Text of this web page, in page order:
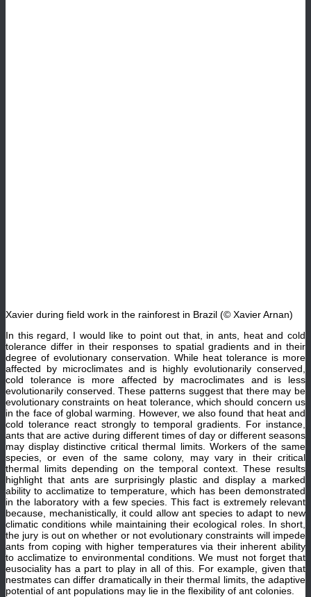
Xavier during field work in the rainforest in Brazil (© Xavier Arnan)
In this regard, I would like to point out that, in ants, heat and cold
tolerance differ in their responses to spatial gradients and in their
degree of evolutionary conservation. While heat tolerance is more
affected by microclimates and is highly evolutionarily conserved,
cold tolerance is more affected by macroclimates and is less
evolutionarily conserved. These patterns suggest that there may be
evolutionary constraints on heat tolerance, which should concern us
in the face of global warming. However, we also found that heat and
cold tolerance react strongly to temporal gradients. For instance,
ants that are active during different times of day or different seasons
may display distinctive critical thermal limits. Workers of the same
species, or even of the same colony, may vary in their critical
thermal limits depending on the temporal context. These results
highlight that ants are surprisingly plastic and display a marked
ability to acclimatize to temperature, which has been demonstrated
in the laboratory with a few species. This fact is extremely relevant
because, mechanistically, it could allow ant species to adapt to new
climatic conditions while maintaining their ecological roles. In short,
the jury is out on whether or not evolutionary constraints will impede
ants from coping with higher temperatures via their inherent ability
to acclimatize to environmental conditions. We must not forget that
eusociality has a part to play in all of this. For example, given that
nestmates can differ dramatically in their thermal limits, the adaptive
potential of ant populations may lie in the flexibility of ant colonies.